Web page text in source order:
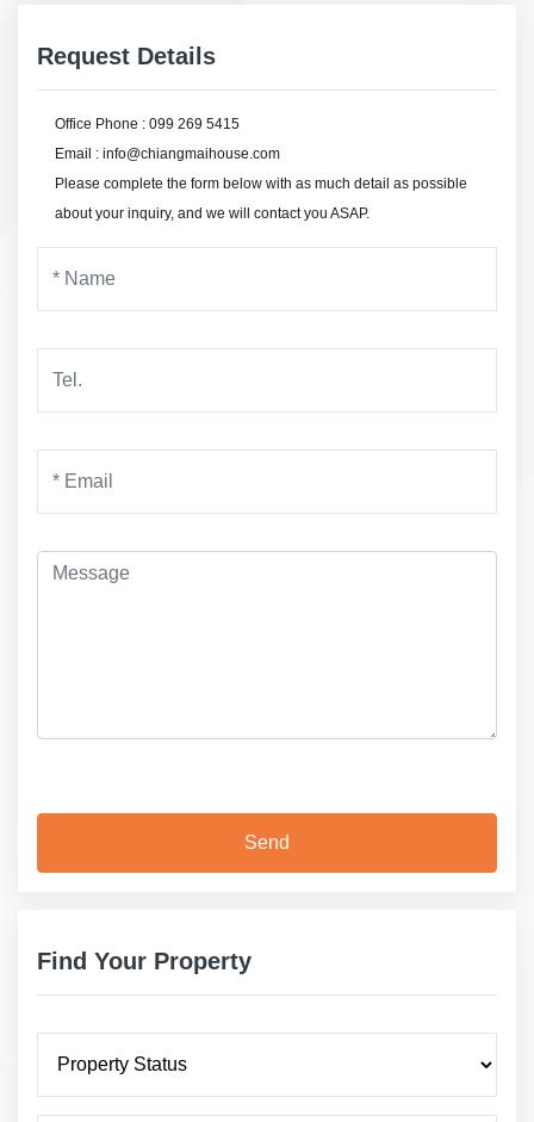
Request Details
Office Phone : 099 269 5415
Email : info@chiangmaihouse.com
Please complete the form below with as much detail as possible
about your inquiry, and we will contact you ASAP.
Find Your Property